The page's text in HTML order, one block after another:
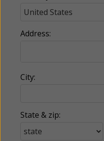
Address:
City:
State & zip: